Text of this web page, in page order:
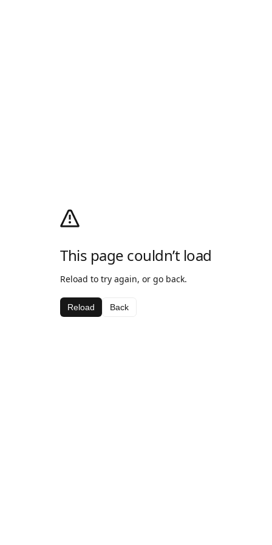
This page couldn’t load
Reload to try again, or go back.
Reload Back